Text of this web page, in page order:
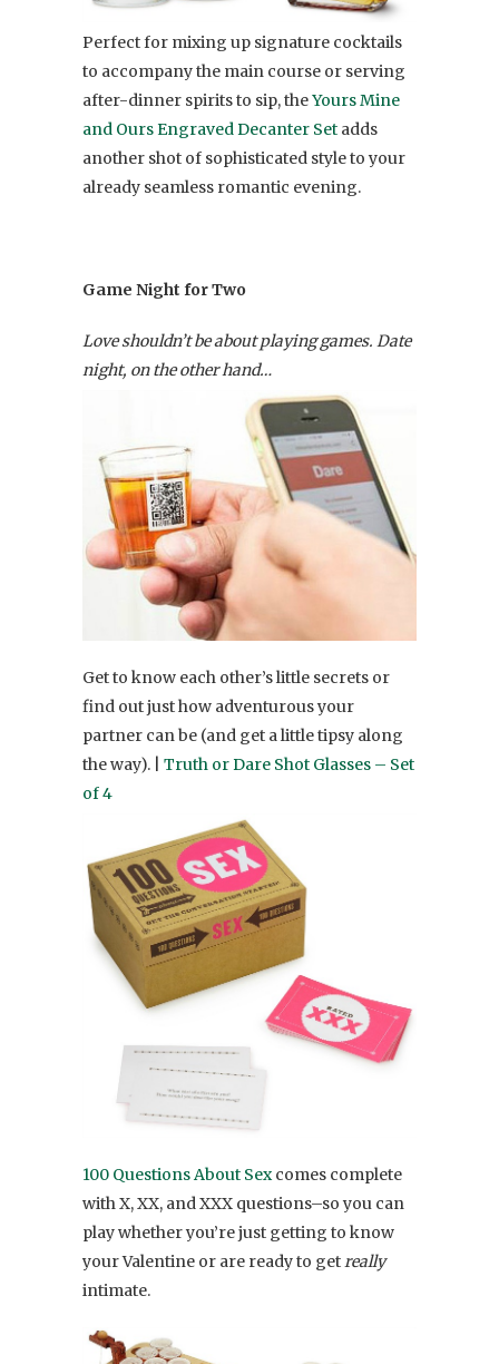
Perfect for mixing up signature cocktails
to accompany the main course or serving
after-dinner spirits to sip, theYours Mine
and Ours Engraved Decanter Set adds
another shot of sophisticated style to your
already seamless romantic evening.
Game Night for Two
Love shouldn’t be about playing games. Date
night, on the other hand…
Get to know each other’s little secrets or
find out just how adventurous your
partner can be (and get a little tipsy along
the way). | Truth or Dare Shot Glasses – Set
of 4
100 Questions About Sexcomes complete
with X, XX, and XXX questions–so you can
play whether you’re just getting to know
your Valentine or are ready to getreally
intimate.